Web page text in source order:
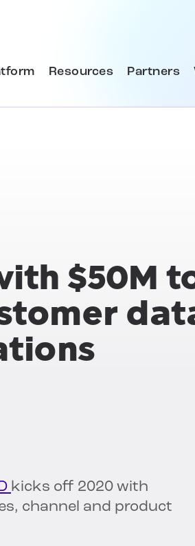
Resources Partners
$50M
kicks off 2020 with
channel and product